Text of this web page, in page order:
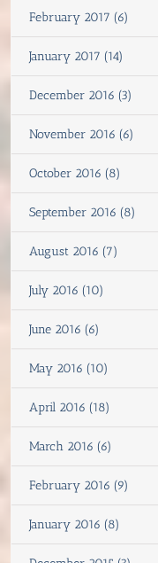
February 2017 (6)
January 2017 (14)
December 2016 (3)
November 2016 (6)
October 2016 (8)
September 2016 (8)
August 2016 (7)
July 2016 (10)
June 2016 (6)
May 2016 (10)
April 2016 (18)
March 2016 (6)
February 2016 (9)
January 2016 (8)